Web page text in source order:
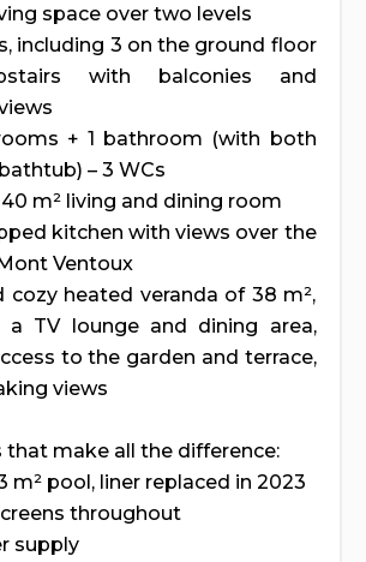
space over two levels
including 3 on the ground floor
with balconies and
+ 1 bathroom (with both
– 3 WCs
40 m² living and dining room
kitchen with views over the
Ventoux
cozy heated veranda of 38 m²,
a TV lounge and dining area,
to the garden and terrace,
views
that make all the difference:
m² pool, liner replaced in 2023
throughout
supply